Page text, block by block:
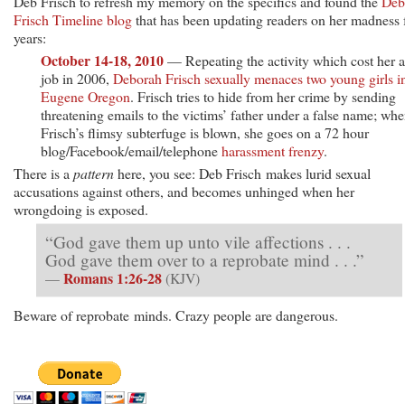
Frisch Timeline blogthat has been updating readers on her madness
years:
October 14-18, 2010— Repeating the activity which cost her a
job in 2006, Deborah Frisch sexually menaces two young girls
Eugene Oregon. Frisch tries to hide from her crime by sending
threatening emails to the victims’ father under a false name;
Frisch’s flimsy subterfuge is blown, she goes on a 72 hour
blog/Facebook/email/telephoneharassmentfrenzy.
There is a patternhere, you see: Deb Frisch makes lurid sexual
accusations against others, and becomes unhinged when her
wrongdoing is exposed.
“God gave them up unto vile affections . . .
God gave them over to a reprobate mind . . .”
—Romans 1:26-28 (KJV)
Beware of reprobate minds. Crazy people are dangerous.